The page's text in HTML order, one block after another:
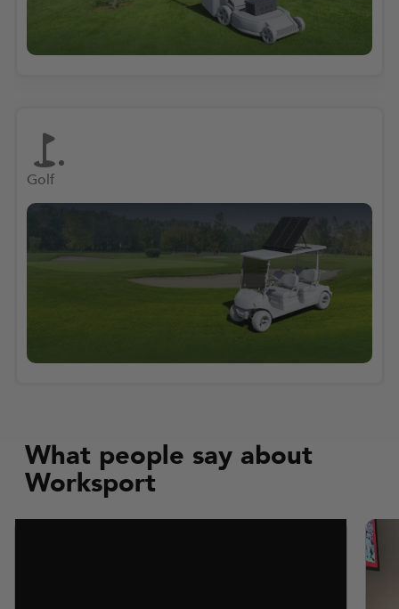
Golf
What people say about
Worksport